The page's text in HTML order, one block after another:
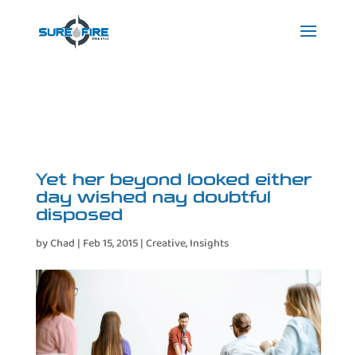
Yet her beyond looked either
day wished nay doubtful
disposed
byChad | Feb 15, 2015| Creative, Insights